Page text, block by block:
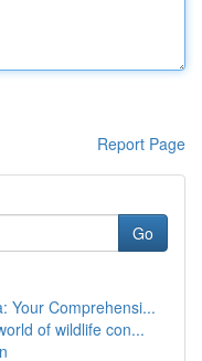
Report Page
Go
Your Comprehensi...
of wildlife con...